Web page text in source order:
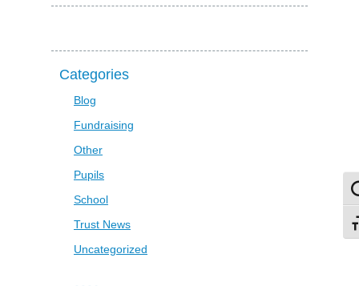
Categories
Blog
Fundraising
Other
Pupils
School
Trust News
Uncategorized